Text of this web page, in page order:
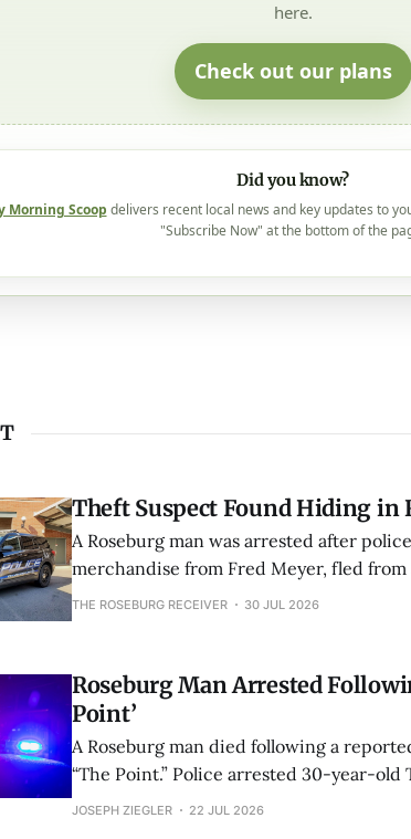
here.
Check out our plans
Did you know?
Morning Scoop delivers recent local news and key updates to
"Subscribe Now" at the bottom of the
Theft Suspect Found Hiding in
A Roseburg man was arrested after
merchandise from Fred Meyer, fled
nearby duck pond to hide. Juveniles
THE ROSEBURG RECEIVER 30 JUL 2026
Roseburg Man Arrested
Point’
A Roseburg man died following a
“The Point.” Police arrested 30-year-
of second-degree murder and unlawful
JOSEPH ZIEGLER 22 JUL 2026